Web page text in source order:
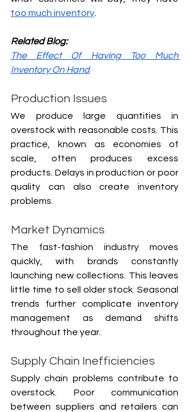
too much inventory
Related Blog:
The Effect Of Having Too Much
Inventory On Hand
Production Issues
We produce large quantities in
overstock with reasonable costs. This
practice, known as economies of
scale, often produces excess
products. Delays in production or poor
quality can also create inventory
problems.
Market Dynamics
The fast-fashion industry moves
quickly, with brands constantly
launching new collections. This leaves
little time to sell older stock. Seasonal
trends further complicate inventory
management as demand shifts
throughout the year.
Supply Chain Inefficiencies
Supply chain problems contribute to
overstock. Poor communication
between suppliers and retailers can